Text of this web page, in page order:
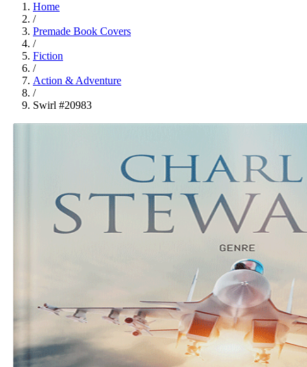
Home
/
Premade Book Covers
/
Fiction
/
Action & Adventure
/
Swirl #20983